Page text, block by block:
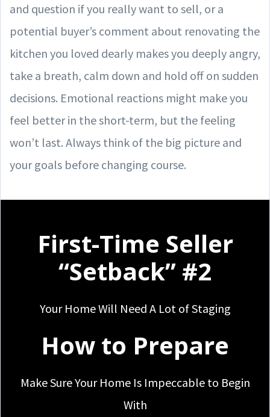
and question if you really want to sell, or a
potential buyer’s comment about renovating the
kitchen you loved dearly makes you deeply angry,
take a breath, calm down and hold off on sudden
decisions. Emotional reactions might make you
feel better in the short-term, but the feeling
won’t last. Always think of the big picture and
your goals before changing course.
First-Time Seller
“Setback” #2
Your Home Will Need A Lot of Staging
How to Prepare
Make Sure Your Home Is Impeccable to Begin
With